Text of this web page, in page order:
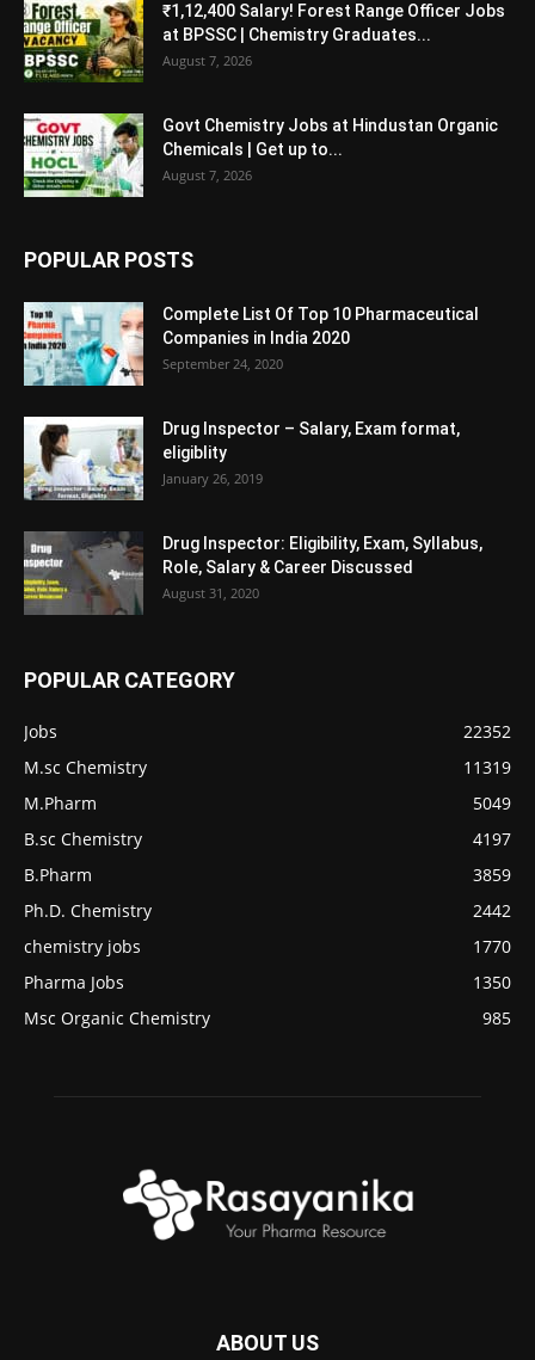
₹1,12,400 Salary! Forest Range Officer Jobs
at BPSSC | Chemistry Graduates...
August 7, 2026
Govt Chemistry Jobs at Hindustan Organic
Chemicals | Get up to...
August 7, 2026
POPULAR POSTS
Complete List Of Top 10 Pharmaceutical
Companies in India 2020
September 24, 2020
Drug Inspector – Salary, Exam format,
eligiblity
January 26, 2019
Drug Inspector: Eligibility, Exam, Syllabus,
Role, Salary & Career Discussed
August 31, 2020
POPULAR CATEGORY
Jobs
22352
M.sc Chemistry
11319
M.Pharm
5049
B.sc Chemistry
4197
B.Pharm
3859
Ph.D. Chemistry
2442
chemistry jobs
1770
Pharma Jobs
1350
Msc Organic Chemistry
985
ABOUT US